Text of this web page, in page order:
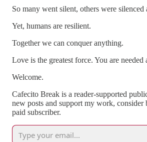
So many went silent, others were silenced
Yet, humans are resilient.
Together we can conquer anything.
Love is the greatest force. You are needed
Welcome.
Cafecito Break is a reader-supported
new posts and support my work, consider
paid subscriber.